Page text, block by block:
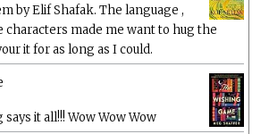
by Elif Shafak. The language ,
made me want to hug the
it for as long as I could.
it all!!! Wow Wow Wow